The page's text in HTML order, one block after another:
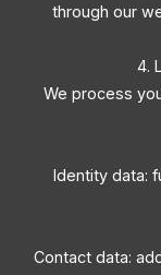
through our
4.
We process
Identity data:
Contact data: